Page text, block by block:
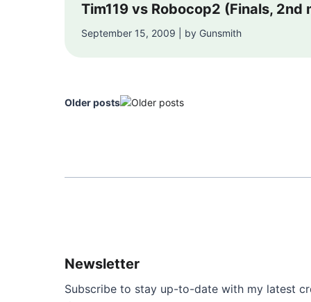
Tim119 vs Robocop2 (Finals, 2nd
September 15, 2009 | by Gunsmith
Older posts
Newsletter
Subscribe to stay up-to-date with my latest